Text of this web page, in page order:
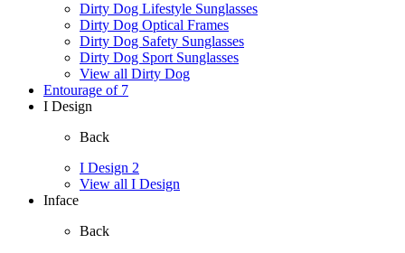
Dirty Dog Lifestyle Sunglasses
Dirty Dog Optical Frames
Dirty Dog Safety Sunglasses
Dirty Dog Sport Sunglasses
View all Dirty Dog
Entourage of 7
I Design
Back
I Design 2
View all I Design
Inface
Back